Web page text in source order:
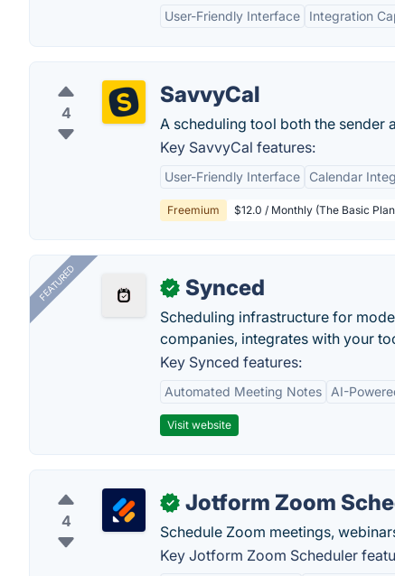
User-Friendly Interface Integration
4
SavvyCal
A scheduling tool both the sender
Key SavvyCal features:
User-Friendly Interface Calendar
Freemium $12.0 / Monthly (The Basic
FEATURED ✓ Synced
Scheduling infrastructure for
companies, integrates with your
Key Synced features:
Automated Meeting Notes AI-
Visit website
4
✓ Jotform Zoom
Schedule Zoom meetings,
Key Jotform Zoom Scheduler